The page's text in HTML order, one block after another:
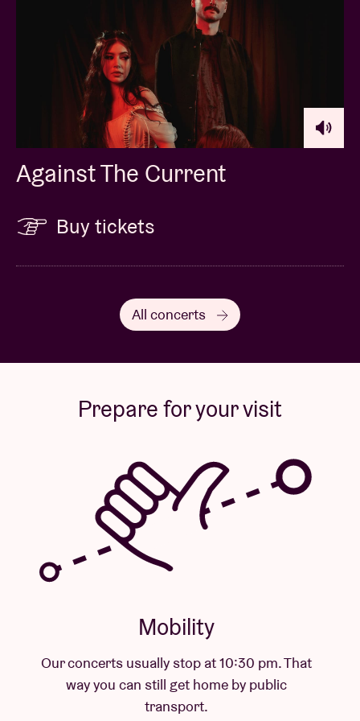
Against The Current
Buy tickets
All concerts
Prepare for your visit
Mobility
Our concerts usually stop at 10:30 pm. That
way you can still get home by public
transport.